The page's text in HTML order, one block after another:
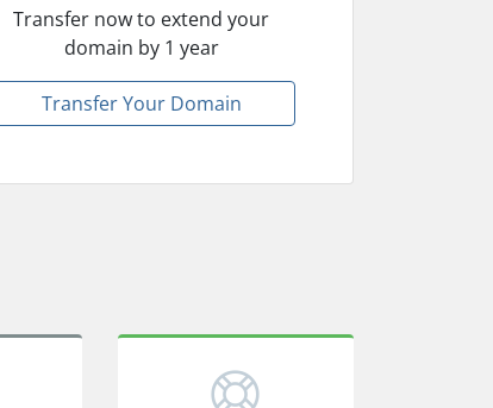
Transfer now to extend your
domain by 1 year
Transfer Your Domain